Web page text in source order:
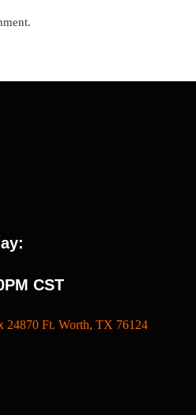
CST
24870 Ft. Worth, TX 76124